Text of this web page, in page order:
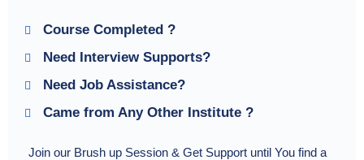
Course Completed ?
Need Interview Supports?
Need Job Assistance?
Came from Any Other Institute ?
Join our Brush up Session & Get Support until You find a